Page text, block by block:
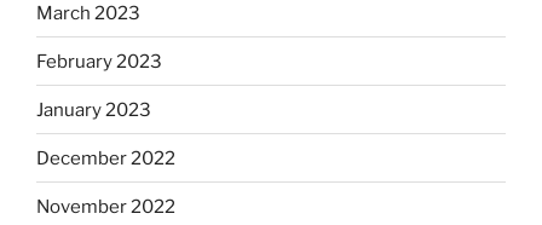
March 2023
February 2023
January 2023
December 2022
November 2022